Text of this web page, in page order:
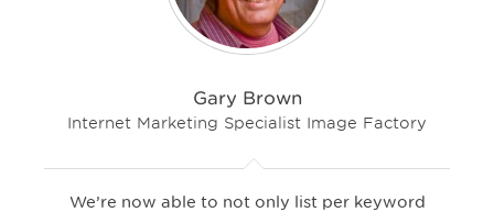
Gary Brown
Internet Marketing Specialist Image Factory
We’re now able to not only list per keyword